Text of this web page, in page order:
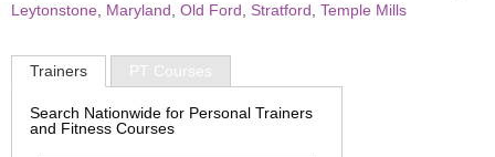
Leytonstone
Maryland Old Ford Stratford Temple Mills
Trainers PT Courses
Search Nationwide for Personal Trainers
and Fitness Courses